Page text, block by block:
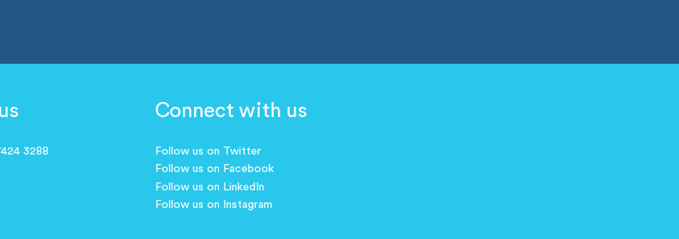
3288
Connect with us
Follow us on Twitter
Follow us on Facebook
Follow us on LinkedIn
Follow us on Instagram